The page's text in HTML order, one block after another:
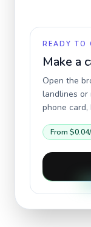
READY TO
Make a
Open the
landlines or
phone card,
From $0.04